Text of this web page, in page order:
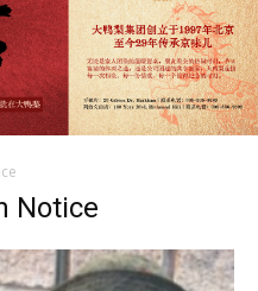
Notice